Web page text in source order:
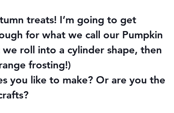
treats! I’m going to get
for what we call our Pumpkin
roll into a cylinder shape, then
frosting!)
you like to make? Or are you the